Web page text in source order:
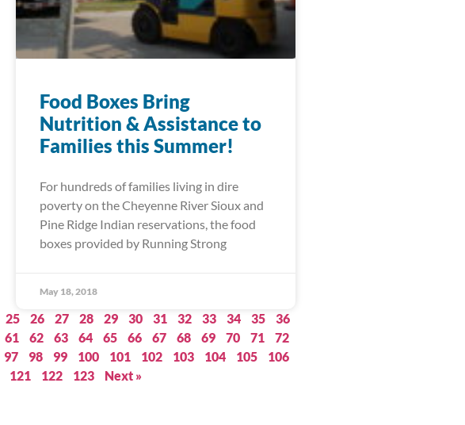
Food Boxes Bring
Nutrition & Assistance to
Families this Summer!
For hundreds of families living in dire
poverty on the Cheyenne River Sioux and
Pine Ridge Indian reservations, the food
boxes provided by Running Strong
May 18, 2018
25 26 27 28 29 30 31 32 33 34 35
36
61 62 63 64 65 66 67 68 69 70 71
72
97 98 99 100 101 102 103 104 105
106
121 122 123 Next »